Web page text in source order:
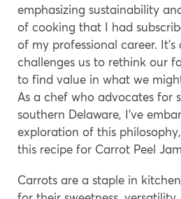
emphasizing sustainability
of cooking that I had
of my professional career.
challenges us to rethink our
to find value in what we
As a chef who advocates for
southern Delaware, I’ve
exploration of this
this recipe for Carrot Peel
Carrots are a staple in